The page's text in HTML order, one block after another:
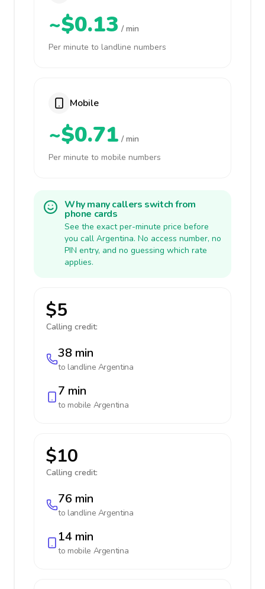
~$0.13 / min
Per minute to landline numbers
Mobile
~$0.71 / min
Per minute to mobile numbers
Why many callers switch from
phone cards
See the exact per-minute price before
you call Argentina. No access number, no
PIN entry, and no guessing which rate
applies.
$5
Calling credit:
38 min
to landline Argentina
7 min
to mobile Argentina
$10
Calling credit:
76 min
to landline Argentina
14 min
to mobile Argentina